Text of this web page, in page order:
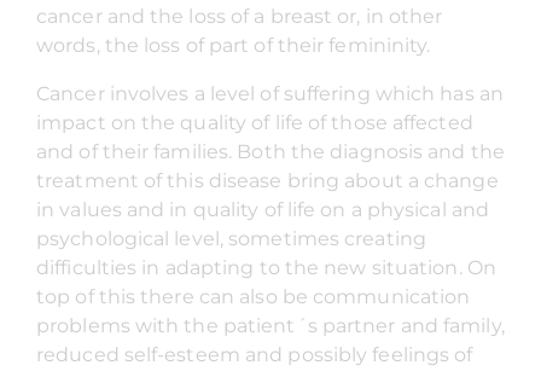
cancer and the loss of a breast or, in other
words, the loss of part of their femininity.
Cancer involves a level of suffering which has an
impact on the quality of life of those affected
and of their families. Both the diagnosis and the
treatment of this disease bring about a change
in values and in quality of life on a physical and
psychological level, sometimes creating
difficulties in adapting to the new situation. On
top of this there can also be communication
problems with the patient´s partner and family,
reduced self-esteem and possibly feelings of